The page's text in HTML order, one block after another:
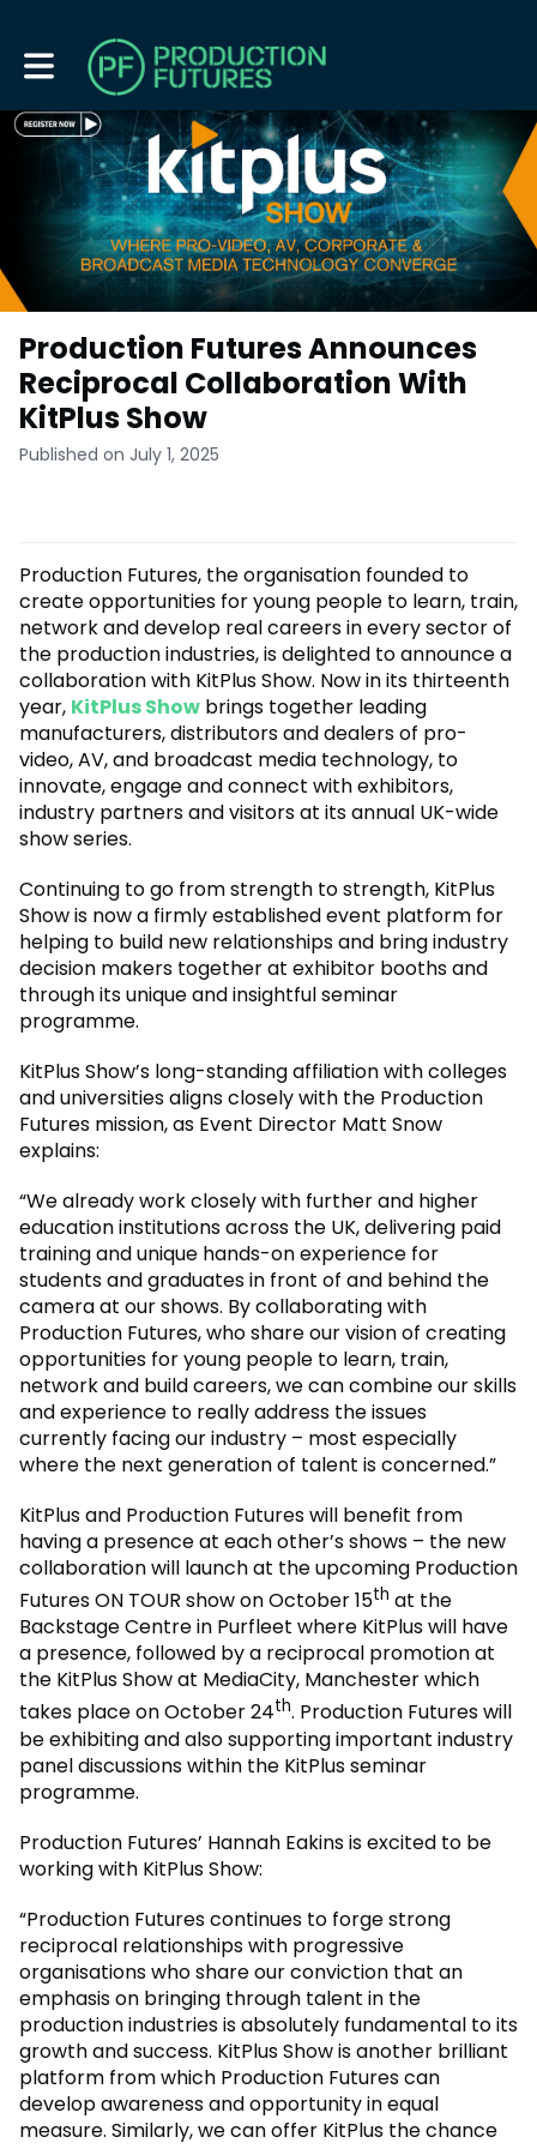
Toggle main navigation
Production Futures Announces
Reciprocal Collaboration With
KitPlus Show
Published on July 1, 2025
Production Futures, the organisation founded to
create opportunities for young people to learn, train,
network and develop real careers in every sector of
the production industries, is delighted to announce a
collaboration with KitPlus Show. Now in its thirteenth
year, KitPlus Show brings together leading
manufacturers, distributors and dealers of pro-
video, AV, and broadcast media technology, to
innovate, engage and connect with exhibitors,
industry partners and visitors at its annual UK-wide
show series.
Continuing to go from strength to strength, KitPlus
Show is now a firmly established event platform for
helping to build new relationships and bring industry
decision makers together at exhibitor booths and
through its unique and insightful seminar
programme.
KitPlus Show’s long-standing affiliation with colleges
and universities aligns closely with the Production
Futures mission, as Event Director Matt Snow
explains:
“We already work closely with further and higher
education institutions across the UK, delivering paid
training and unique hands-on experience for
students and graduates in front of and behind the
camera at our shows. By collaborating with
Production Futures, who share our vision of creating
opportunities for young people to learn, train,
network and build careers, we can combine our skills
and experience to really address the issues
currently facing our industry – most especially
where the next generation of talent is concerned.”
KitPlus and Production Futures will benefit from
having a presence at each other’s shows – the new
collaboration will launch at the upcoming Production
Futures ON TOUR show on October 15th at the
Backstage Centre in Purfleet where KitPlus will have
a presence, followed by a reciprocal promotion at
the KitPlus Show at MediaCity, Manchester which
takes place on October 24th. Production Futures will
be exhibiting and also supporting important industry
panel discussions within the KitPlus seminar
programme.
Production Futures’ Hannah Eakins is excited to be
working with KitPlus Show:
“Production Futures continues to forge strong
reciprocal relationships with progressive
organisations who share our conviction that an
emphasis on bringing through talent in the
production industries is absolutely fundamental to its
growth and success. KitPlus Show is another brilliant
platform from which Production Futures can
develop awareness and opportunity in equal
measure. Similarly, we can offer KitPlus the chance